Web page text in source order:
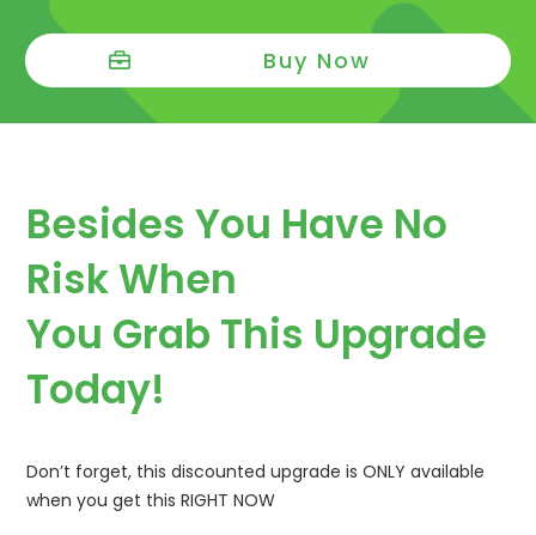
Buy Now
Besides You Have No
Risk When
You Grab This Upgrade
Today!
Don’t forget, this discounted upgrade is ONLY available
when you get this RIGHT NOW